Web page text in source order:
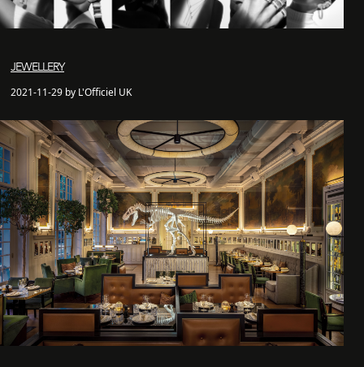
JEWELLERY
2021-11-29 by L'Officiel UK